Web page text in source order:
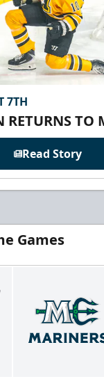
7TH
RETURNS TO
Read Story
Games